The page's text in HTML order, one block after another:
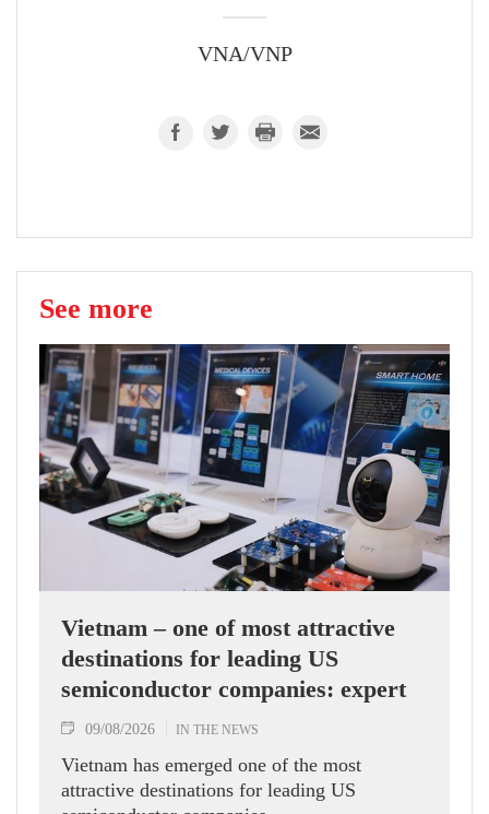
VNA/VNP
See more
Vietnam – one of most attractive
destinations for leading US
semiconductor companies: expert
09/08/2026 IN THE NEWS
Vietnam has emerged one of the most
attractive destinations for leading US